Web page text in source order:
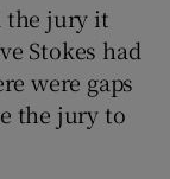
the jury it
Stokes had
were gaps
the jury to